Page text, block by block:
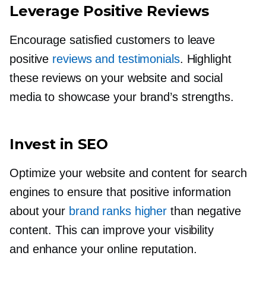
Leverage Positive Reviews
Encourage satisfied customers to leave
positive reviews and testimonials. Highlight
these reviews on your website and social
media to showcase your brand’s strengths.
Invest in SEO
Optimize your website and content for search
engines to ensure that positive information
about your brand ranks higher than negative
content. This can improve your visibility
and enhance your online reputation.